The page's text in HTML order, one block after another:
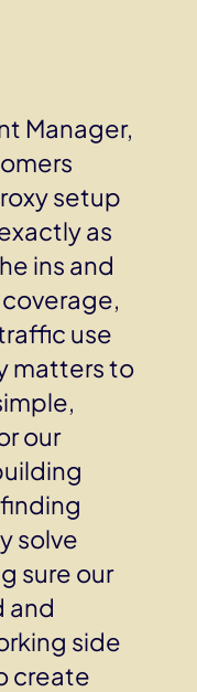
Manager,
setup
as
ins and
use
matters to
our
solve
sure our
and
side
create